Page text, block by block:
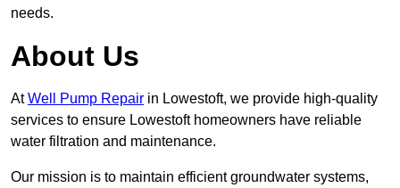
needs.
About Us
AtWell Pump Repair in Lowestoft, we provide high-quality
services to ensure Lowestoft homeowners have reliable
water filtration and maintenance.
Our mission is to maintain efficient groundwater systems,